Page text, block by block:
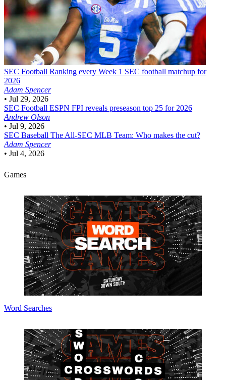
SEC Football Ranking every Week 1 SEC football matchup for
2026
Adam Spencer
• Jul 29, 2026
SEC Football ESPN FPI reveals preseason top 25 for 2026
Andrew Olson
• Jul 9, 2026
SEC Baseball The All-SEC MLB Team: Who makes the cut?
Adam Spencer
• Jul 4, 2026
Games
Word Searches